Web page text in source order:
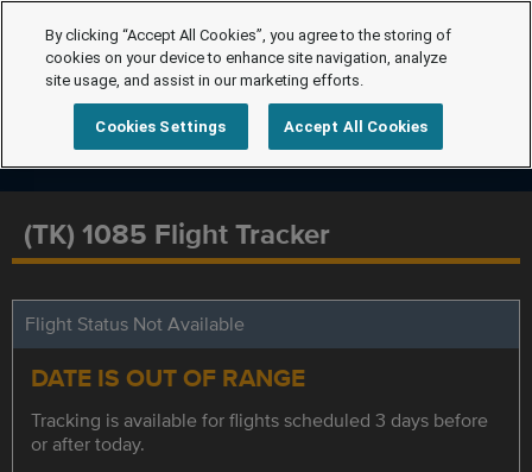
(TK) 1085 Flight Tracker
Flight Status Not Available
DATE IS OUT OF RANGE
Tracking is available for flights scheduled 3 days before
or after today.
By clicking “Accept All Cookies”, you agree to the storing of
cookies on your device to enhance site navigation, analyze
site usage, and assist in our marketing efforts.
Cookies Settings Accept All Cookies